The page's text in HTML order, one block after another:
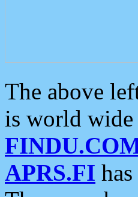
The above
is world
APRS.FI